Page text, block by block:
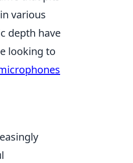
various
depth have
looking to